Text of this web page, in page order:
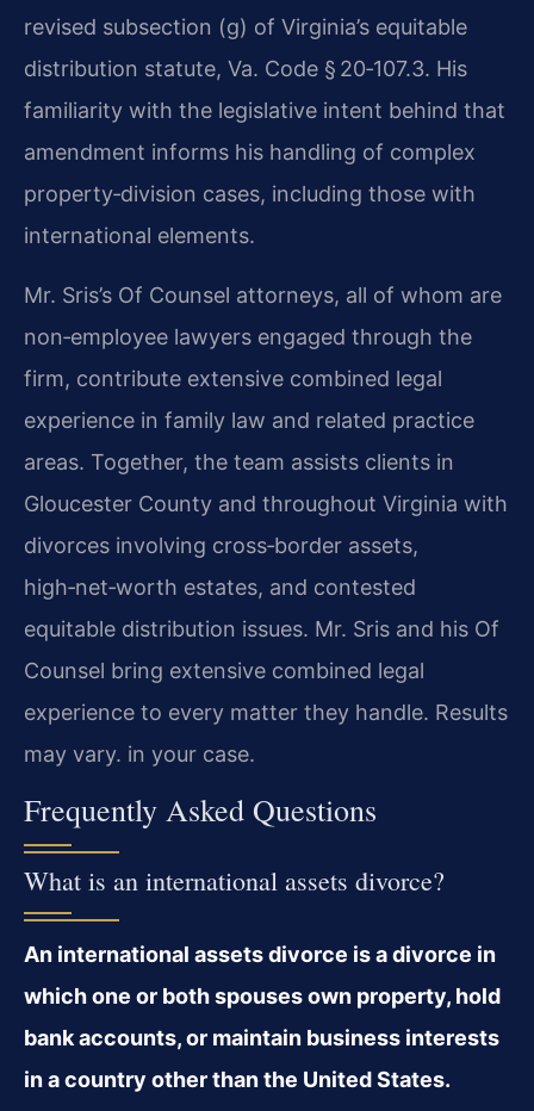
revised subsection (g) of Virginia’s equitable
distribution statute, Va. Code § 20‑107.3. His
familiarity with the legislative intent behind that
amendment informs his handling of complex
property‑division cases, including those with
international elements.
Mr. Sris’s Of Counsel attorneys, all of whom are
non‑employee lawyers engaged through the
firm, contribute extensive combined legal
experience in family law and related practice
areas. Together, the team assists clients in
Gloucester County and throughout Virginia with
divorces involving cross‑border assets,
high‑net‑worth estates, and contested
equitable distribution issues. Mr. Sris and his Of
Counsel bring extensive combined legal
experience to every matter they handle. Results
may vary. in your case.
Frequently Asked Questions
What is an international assets divorce?
An international assets divorce is a divorce in
which one or both spouses own property, hold
bank accounts, or maintain business interests
in a country other than the United States.